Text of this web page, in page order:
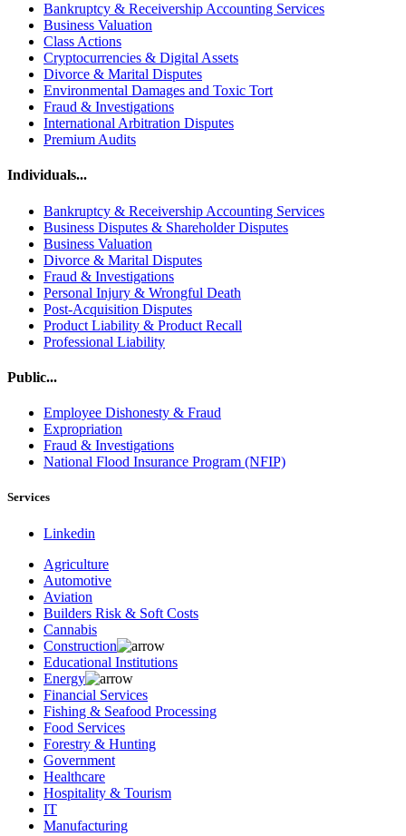
Bankruptcy & Receivership Accounting Services
Business Valuation
Class Actions
Cryptocurrencies & Digital Assets
Divorce & Marital Disputes
Environmental Damages and Toxic Tort
Fraud & Investigations
International Arbitration Disputes
Premium Audits
Individuals...
Bankruptcy & Receivership Accounting Services
Business Disputes & Shareholder Disputes
Business Valuation
Divorce & Marital Disputes
Fraud & Investigations
Personal Injury & Wrongful Death
Post-Acquisition Disputes
Product Liability & Product Recall
Professional Liability
Public...
Employee Dishonesty & Fraud
Expropriation
Fraud & Investigations
National Flood Insurance Program (NFIP)
Services
Linkedin
Agriculture
Automotive
Aviation
Builders Risk & Soft Costs
Cannabis
Construction
Educational Institutions
Energy
Financial Services
Fishing & Seafood Processing
Food Services
Forestry & Hunting
Government
Healthcare
Hospitality & Tourism
IT
Manufacturing